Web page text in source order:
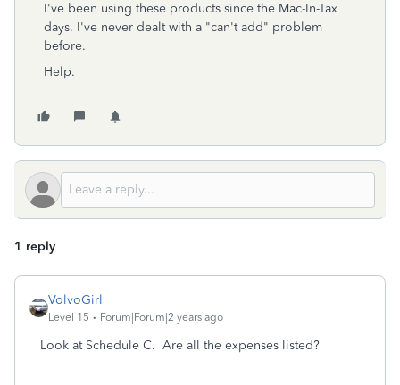
I've been using these products since the Mac-In-Tax
days. I've never dealt with a "can't add" problem
before.
Help.
1 reply
VolvoGirl
Level 15 Forum|Forum|2 years ago
Look at Schedule C. Are all the expenses listed?